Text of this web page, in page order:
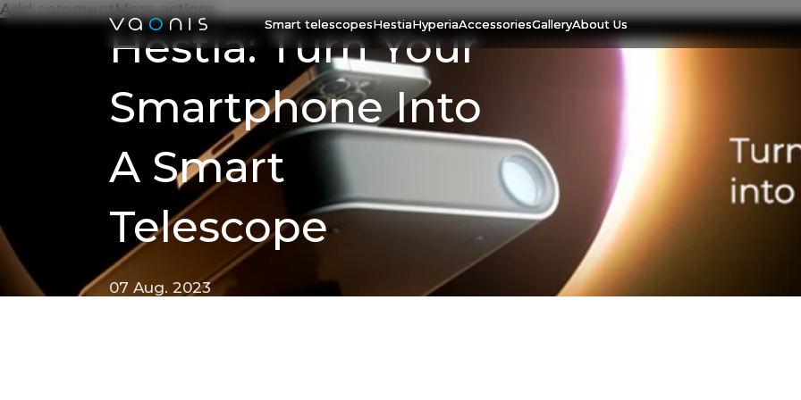
Smart telescopesHestiaHyperiaAccessoriesGalleryAbout Us
Add commentMore actions
Hestia: Turn Your
Smartphone Into
A Smart
Telescope
07 Aug. 2023